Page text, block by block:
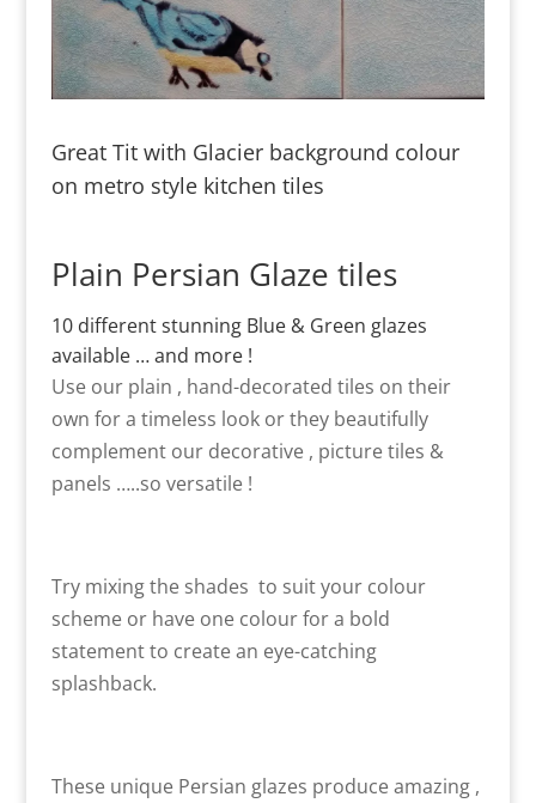
Great Tit with Glacier background colour
on metro style kitchen tiles
Plain Persian Glaze tiles
10 different stunning Blue & Green glazes
available … and more !
Use our plain , hand-decorated tiles on their
own for a timeless look or they beautifully
complement our decorative , picture tiles &
panels …..so versatile !
Try mixing the shades to suit your colour
scheme or have one colour for a bold
statement to create an eye-catching
splashback.
These unique Persian glazes produce amazing ,